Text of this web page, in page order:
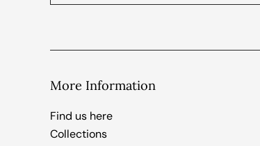
More Information
Find us here
Collections